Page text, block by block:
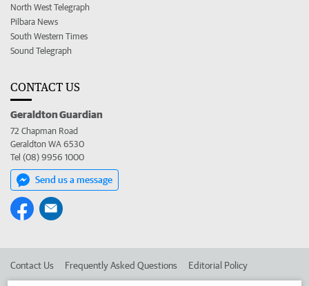
North West Telegraph
Pilbara News
South Western Times
Sound Telegraph
CONTACT US
Geraldton Guardian
72 Chapman Road
Geraldton WA 6530
Tel (08) 9956 1000
Send us a message
Contact Us Frequently Asked Questions Editorial Policy